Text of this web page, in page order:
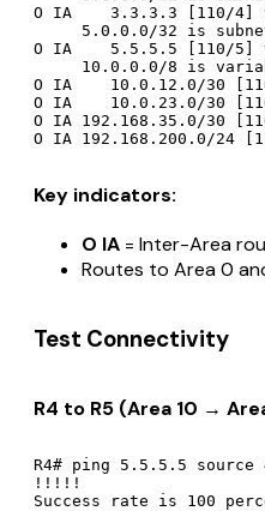
O IA    3.3.3.3 [110/4]
5.0.0.0/32 is
O IA    5.5.5.5 [110/5]
10.0.0.0/8 is
O IA    10.0.12.0/30
O IA    10.0.23.0/30
O IA 192.168.35.0/30
Key indicators:
O IA = Inter-Area
Routes to Area 0
Test Connectivity
R4 to R5 (Area 10 →
R4# ping 5.5.5.5 source
!!!!!
Success rate is 100